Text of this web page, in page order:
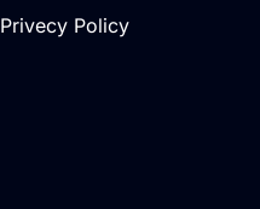
Privecy Policy